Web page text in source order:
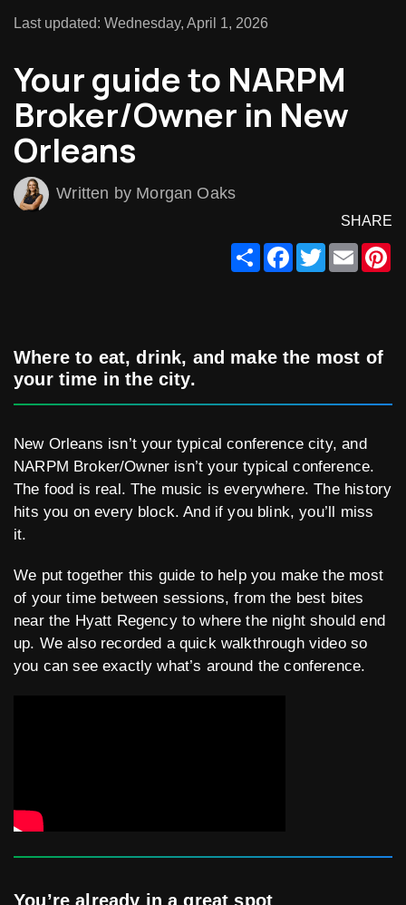
Last updated: Wednesday, April 1, 2026
Your guide to NARPM
Broker/Owner in New
Orleans
Written by Morgan Oaks
SHARE
ShareFacebook
TwitterEmail
Where to eat, drink, and make the most of
your time in the city.
New Orleans isn’t your typical conference city, and
NARPM Broker/Owner isn’t your typical conference.
The food is real. The music is everywhere. The history
hits you on every block. And if you blink, you’ll miss
it.
We put together this guide to help you make the most
of your time between sessions, from the best bites
near the Hyatt Regency to where the night should end
up. We also recorded a quick walkthrough video so
you can see exactly what’s around the conference.
You’re already in a great spot